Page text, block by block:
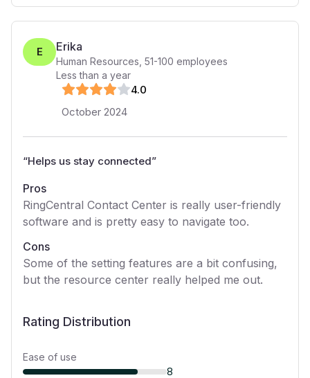
E Erika
Human Resources 51-100 employees
Less than a year
4.0
October 2024
“Helps us stay connected”
Pros
RingCentral Contact Center is really user-friendly
software and is pretty easy to navigate too.
Cons
Some of the setting features are a bit confusing,
but the resource center really helped me out.
Rating Distribution
Ease of use
8